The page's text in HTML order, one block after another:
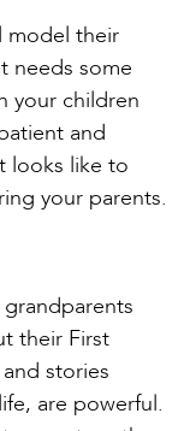
model their
needs some
your children
and
looks like to
your parents.
their First
stories
are powerful.